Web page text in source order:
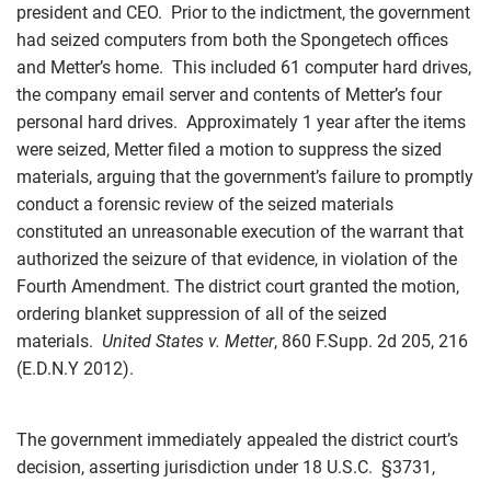
president and CEO. Prior to the indictment, the government
had seized computers from both the Spongetech offices
and Metter’s home. This included 61 computer hard drives,
the company email server and contents of Metter’s four
personal hard drives. Approximately 1 year after the items
were seized, Metter filed a motion to suppress the sized
materials, arguing that the government’s failure to promptly
conduct a forensic review of the seized materials
constituted an unreasonable execution of the warrant that
authorized the seizure of that evidence, in violation of the
Fourth Amendment. The district court granted the motion,
ordering blanket suppression of all of the seized
materials. United States v. Metter, 860 F.Supp. 2d 205, 216
(E.D.N.Y 2012).
The government immediately appealed the district court’s
decision, asserting jurisdiction under 18 U.S.C. §3731,